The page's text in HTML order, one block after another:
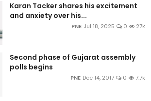
Karan Tacker shares his excitement
and anxiety over his...
PNE Jul 18, 2025 0 27k
Second phase of Gujarat assembly
polls begins
PNE Dec 14, 2017 0 7.7k